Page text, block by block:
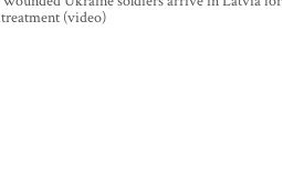
treatment (video)